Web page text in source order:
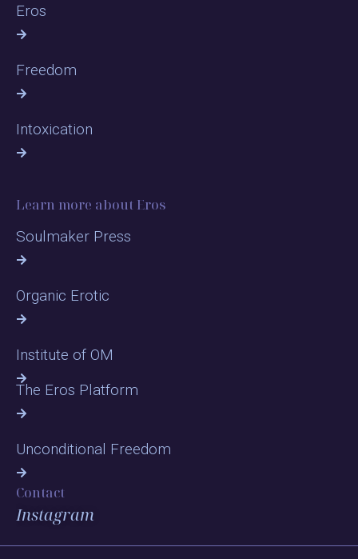
Eros
Freedom
Intoxication
Learn more about Eros
Soulmaker Press
Organic Erotic
Institute of OM
The Eros Platform
Unconditional Freedom
Contact
Instagram